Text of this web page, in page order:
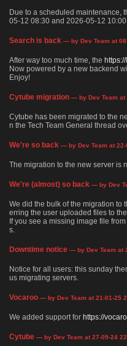
Due to a scheduled maintenance,
05-12 08:30 and 2026-05-12 10:00
Search is back — by Dev Team at
After way too much time, the
Now powered by a new backend
Enjoy!
Cytube migration — by Dev Team at
Cytube has been migrated to the
n the Tech Team General thread
We're so back — by Dev Team at 22-
The migration to the new server is
We're (almost) so back — by Dev
We did the bulk of the migration to
erring the user uploaded files to
If you see a missing image file
s.
Downtime notice — by Dev Team at
Notice for all users: this sunday
us migrating servers.
Vocaroo — by Dev Team at 21-01-25
We added support for https://
Cytube — by Dev Team at 27-09-24